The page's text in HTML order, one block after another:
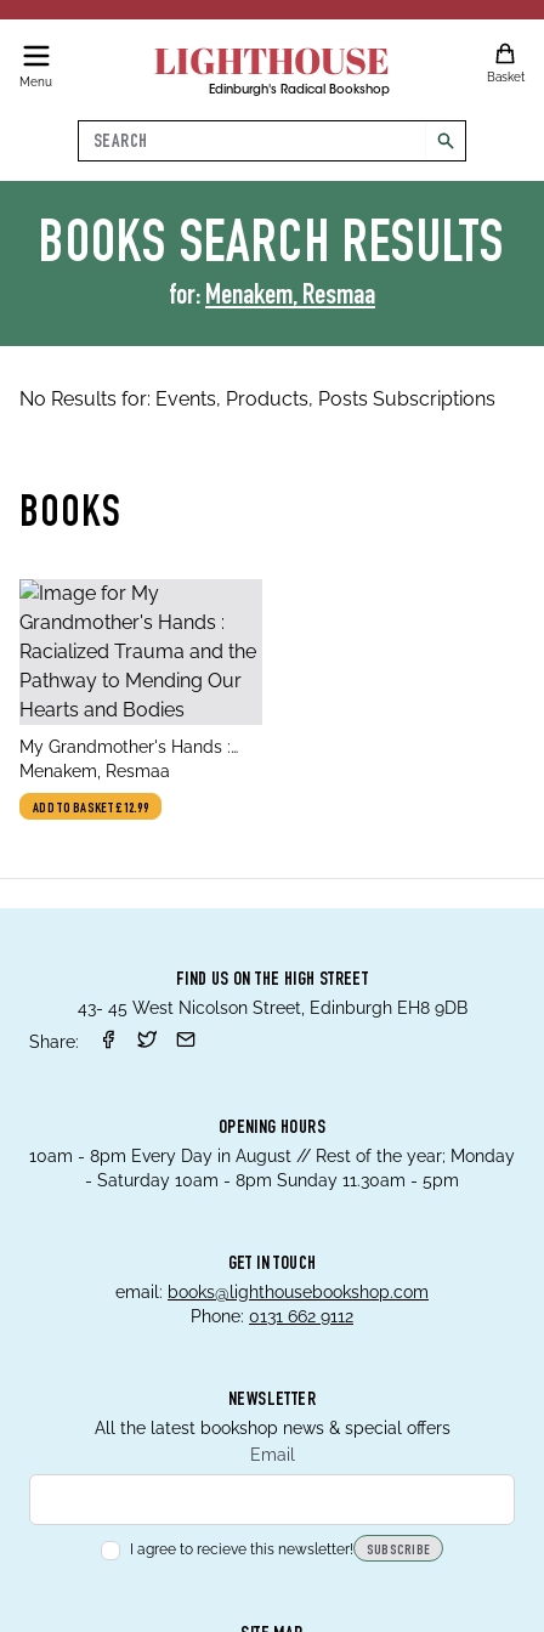
Menu LIGHTHOUSE
Edinburgh's Radical Bookshop
Basket
Search
search
BOOKS SEARCH RESULTS
for: Menakem, Resmaa
No Results for: Events, Products, Posts Subscriptions
BOOKS
title
My Grandmother's Hands :
Racialized Trauma and the
Pathway to Mending Our
Hearts and Bodies
author
Menakem, Resmaa
ADD TO BASKET£12.99
FIND US ON THE HIGH STREET
43- 45 West Nicolson Street, Edinburgh EH8 9DB
Share:
OPENING HOURS
10am - 8pm Every Day in August // Rest of the year; Monday
- Saturday 10am - 8pm Sunday 11.30am - 5pm
GET IN TOUCH
email: books@lighthousebookshop.com
Phone: 0131 662 9112
NEWSLETTER
All the latest bookshop news & special offers
Email
I agree to recieve this newsletter! SUBSCRIBE